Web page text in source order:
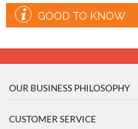
GOOD TO KNOW
OUR BUSINESS PHILOSOPHY
CUSTOMER SERVICE